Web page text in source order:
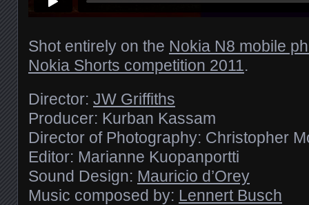
Shot entirely on the Nokia N8 mobile
Nokia Shorts competition 2011.
Director: JW Griffiths
Producer: Kurban Kassam
Director of Photography: Christopher
Editor: Marianne Kuopanportti
Sound Design: Mauricio d’Orey
Music composed by: Lennert Busch